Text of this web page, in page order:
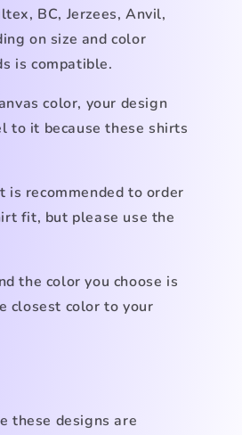
BC, Jerzees, Anvil,
on size and color
is compatible.
color, your design
to it because these shirts
is recommended to order
fit, but please use the
the color you choose is
closest color to your
these designs are